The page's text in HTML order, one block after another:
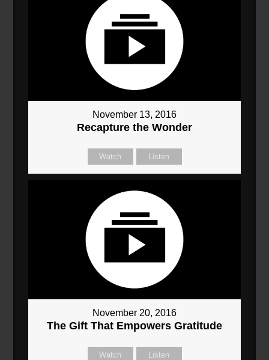
November 13, 2016
Recapture the Wonder
Watch Listen
November 20, 2016
The Gift That Empowers Gratitude
Watch Listen